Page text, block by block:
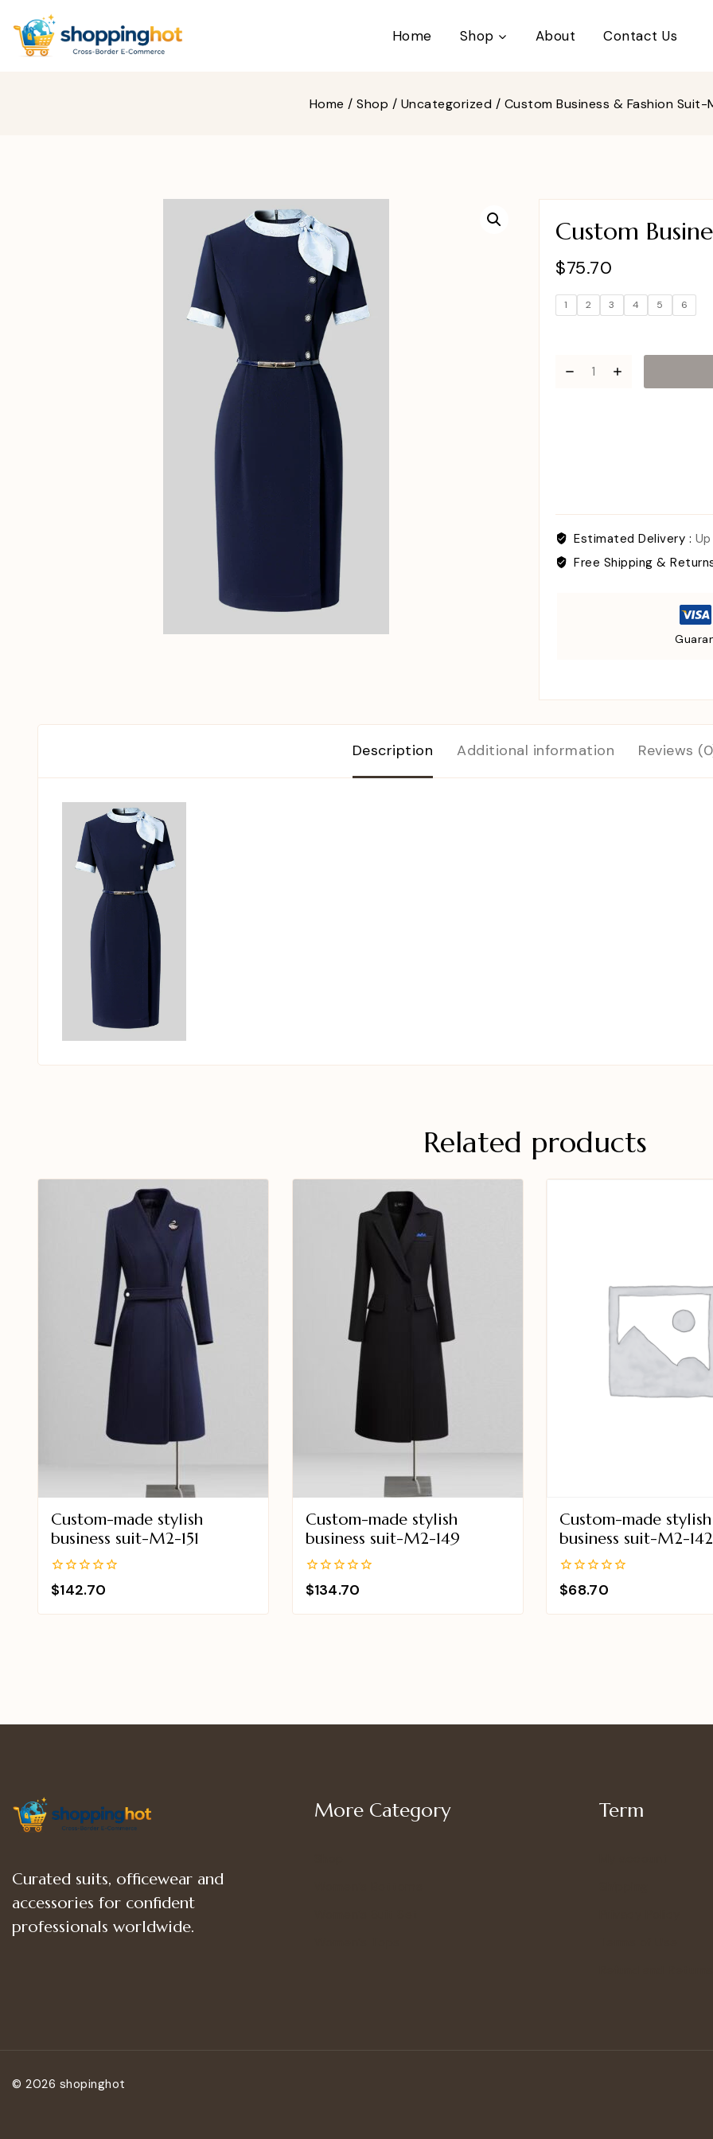
Home Shop About Contact Us
Home / Shop / Uncategorized / Custom Business & Fashion Suit-
Custom
$75.70
1 2 3 4 5 6
Estimated Delivery :
Free Shipping &
Description Additional information Reviews
Related products
Custom-made stylish
business suit-M2-151
0
out
$142.70
Custom-made stylish
business suit-M2-149
0
out
$134.70
Custom-made stylish
business suit-M2-142
0
out
$68.70
Curated suits, officewear and
accessories for confident
professionals worldwide.
More Category Term
© 2026 shopinghot